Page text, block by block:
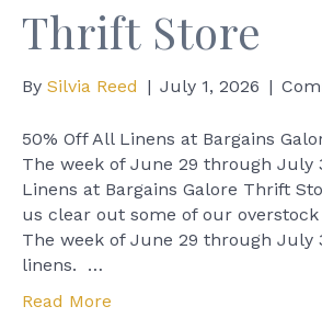
Thrift Store
By Silvia Reed | July 1, 2026 |
50% Off All Linens at Bargains
The week of June 29 through
Linens at Bargains Galore Thrift
us clear out some of our overstock
The week of June 29 through July
linens. …
Read More